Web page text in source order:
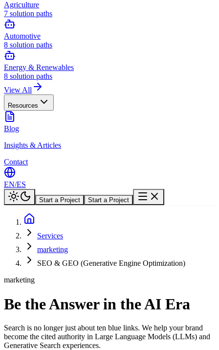
Agriculture
7 solution paths
Automotive
8 solution paths
Energy & Renewables
8 solution paths
View All
Resources
Blog
Insights & Articles
Contact
EN/ES
Start a Project Start a Project
Services
marketing
SEO & GEO (Generative Engine Optimization)
marketing
Be the Answer in the AI Era
Search is no longer just about ten blue links. We help your brand
become the cited authority in Large Language Models (LLMs) and
Generative Search experiences.